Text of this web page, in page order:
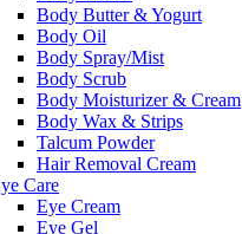
Body Butter & Yogurt
Body Oil
Body Spray/Mist
Body Scrub
Body Moisturizer & Cream
Body Wax & Strips
Talcum Powder
Hair Removal Cream
Care
Eye Cream
Eye Gel